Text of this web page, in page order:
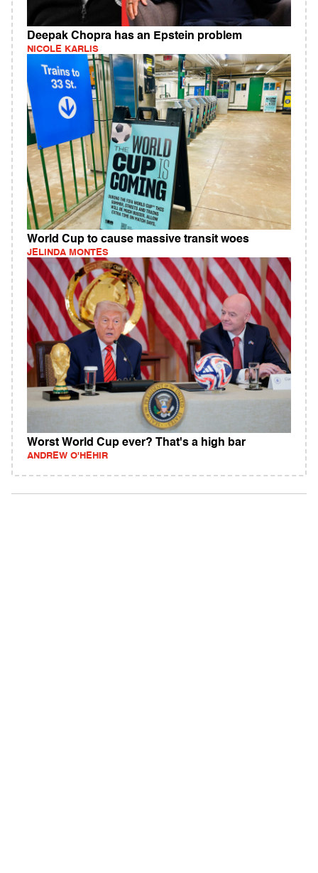
Deepak Chopra has an Epstein problem
NICOLE KARLIS
World Cup to cause massive transit woes
JELINDA MONTES
Worst World Cup ever? That's a high bar
ANDREW O'HEHIR